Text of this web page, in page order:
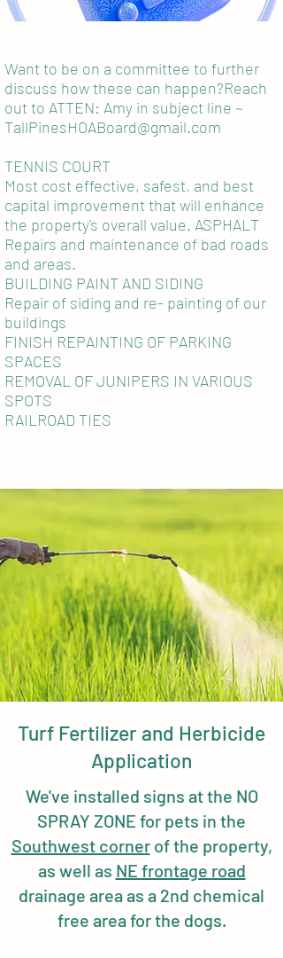
Want to be on a committee to further
discuss how these can happen?Reach
out to ATTEN: Amy in subject line ~
TallPinesHOABoard@gmail.com
TENNIS COURT
Most cost effective, safest, and best
capital improvement that will enhance
the property's overall value. ASPHALT
Repairs and maintenance of bad roads
and areas.
BUILDING PAINT AND SIDING
Repair of siding and re- painting of our
buildings
FINISH REPAINTING OF PARKING
SPACES
REMOVAL OF JUNIPERS IN VARIOUS
SPOTS
RAILROAD TIES
Turf Fertilizer and Herbicide
Application
We've installed signs at the NO
SPRAY ZONE for pets in the
Southwest cornerof the property,
as well as NE frontage road
drainage area as a 2nd chemical
free area for the dogs.